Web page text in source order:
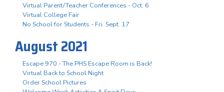
Virtual Parent/Teacher Conferences - Oct. 6
Virtual College Fair
No School for Students - Fri. Sept. 17
August 2021
Escape 970 - The PHS Escape Room is Back!
Virtual Back to School Night
Order School Pictures